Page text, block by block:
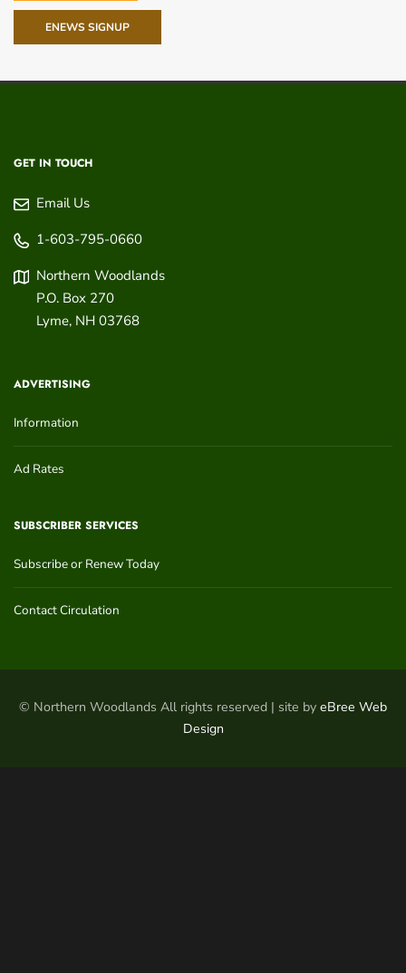
ENEWS SIGNUP
GET IN TOUCH
Email Us
1-603-795-0660
Northern Woodlands
P.O. Box 270
Lyme, NH 03768
ADVERTISING
Information
Ad Rates
SUBSCRIBER SERVICES
Subscribe or Renew Today
Contact Circulation
© Northern Woodlands All rights reserved | site by eBree Web
Design